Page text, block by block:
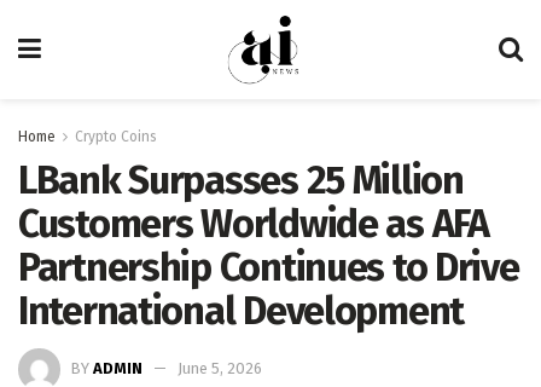
Home Crypto Coins
LBank Surpasses 25 Million
Customers Worldwide as AFA
Partnership Continues to Drive
International Development
BY ADMIN June 5, 2026